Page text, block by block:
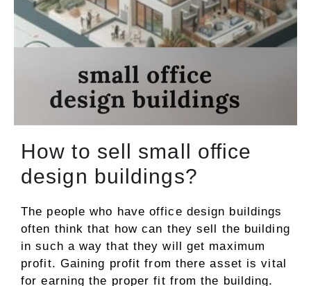
How to sell small office
design buildings?
The people who have office design buildings
often think that how can they sell the building
in such a way that they will get maximum
profit. Gaining profit from there asset is vital
for earning the proper fit from the building.